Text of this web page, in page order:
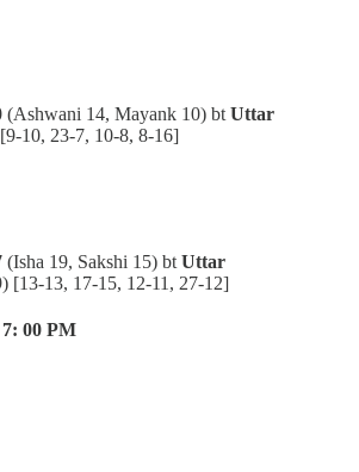
(Ashwani 14, Mayank 10) bt Uttar
[9-10, 23-7, 10-8, 8-16]
(Isha 19, Sakshi 15) bt Uttar
[13-13, 17-15, 12-11, 27-12]
00 PM